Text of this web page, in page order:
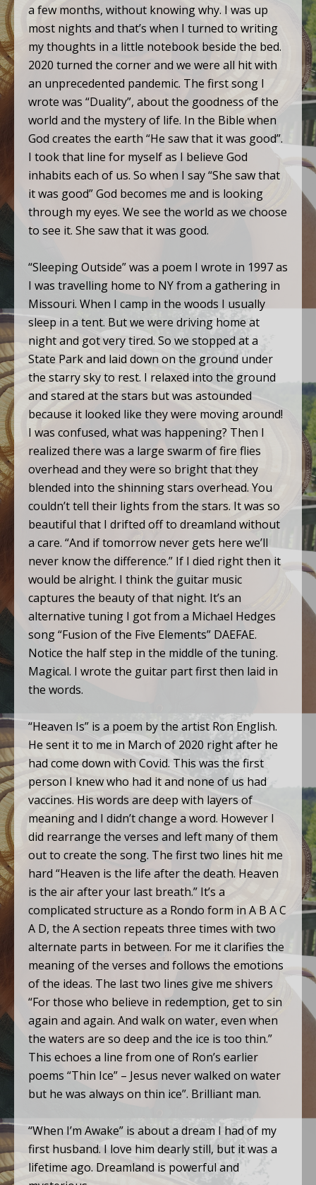
a few months, without knowing why. I was up
most nights and that’s when I turned to writing
my thoughts in a little notebook beside the bed.
2020 turned the corner and we were all hit with
an unprecedented pandemic. The first song I
wrote was “Duality”, about the goodness of the
world and the mystery of life. In the Bible when
God creates the earth “He saw that it was good”.
I took that line for myself as I believe God
inhabits each of us. So when I say “She saw that
it was good” God becomes me and is looking
through my eyes. We see the world as we choose
to see it. She saw that it was good.
“Sleeping Outside” was a poem I wrote in 1997 as
I was travelling home to NY from a gathering in
Missouri. When I camp in the woods I usually
sleep in a tent. But we were driving home at
night and got very tired. So we stopped at a
State Park and laid down on the ground under
the starry sky to rest. I relaxed into the ground
and stared at the stars but was astounded
because it looked like they were moving around!
I was confused, what was happening? Then I
realized there was a large swarm of fire flies
overhead and they were so bright that they
blended into the shinning stars overhead. You
couldn’t tell their lights from the stars. It was so
beautiful that I drifted off to dreamland without
a care. “And if tomorrow never gets here we’ll
never know the difference.” If I died right then it
would be alright. I think the guitar music
captures the beauty of that night. It’s an
alternative tuning I got from a Michael Hedges
song “Fusion of the Five Elements” DAEFAE.
Notice the half step in the middle of the tuning.
Magical. I wrote the guitar part first then laid in
the words.
“Heaven Is” is a poem by the artist Ron English.
He sent it to me in March of 2020 right after he
had come down with Covid. This was the first
person I knew who had it and none of us had
vaccines. His words are deep with layers of
meaning and I didn’t change a word. However I
did rearrange the verses and left many of them
out to create the song. The first two lines hit me
hard “Heaven is the life after the death. Heaven
is the air after your last breath.” It’s a
complicated structure as a Rondo form in A B A C
A D, the A section repeats three times with two
alternate parts in between. For me it clarifies the
meaning of the verses and follows the emotions
of the ideas. The last two lines give me shivers
“For those who believe in redemption, get to sin
again and again. And walk on water, even when
the waters are so deep and the ice is too thin.”
This echoes a line from one of Ron’s earlier
poems “Thin Ice” – Jesus never walked on water
but he was always on thin ice”. Brilliant man.
“When I’m Awake” is about a dream I had of my
first husband. I love him dearly still, but it was a
lifetime ago. Dreamland is powerful and